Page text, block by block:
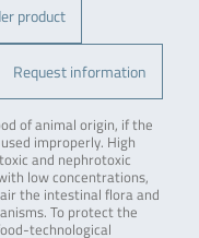
product
Request information
of animal origin, if the
improperly. High
and nephrotoxic
low concentrations,
the intestinal flora and
To protect the
technological